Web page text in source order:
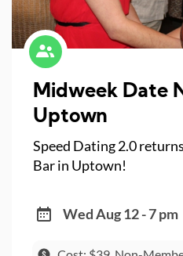
Midweek Date
Uptown
Speed Dating 2.0
Bar in Uptown!
Wed Aug 12 - 7 pm